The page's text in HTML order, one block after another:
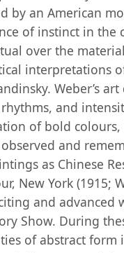
by an American
of instinct in the
over the
interpretations
Weber’s
and
of bold
and
as Chinese
New York (1915;
and advanced
Show. During
of abstract form